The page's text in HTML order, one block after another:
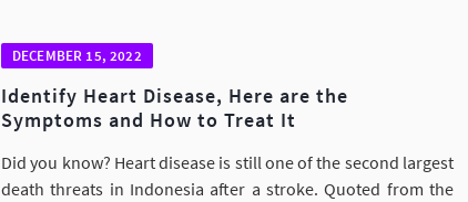
DECEMBER 15, 2022
Identify Heart Disease, Here are the
Symptoms and How to Treat It
Did you know? Heart disease is still one of the second largest
death threats in Indonesia after a stroke. Quoted from the